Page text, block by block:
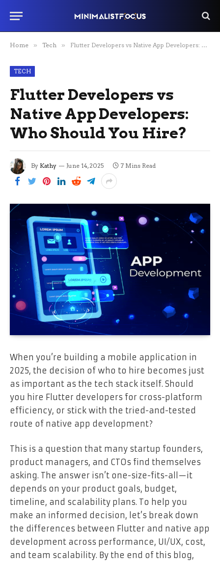
Home » Tech » Flutter Developers vs Native App Developers: Who Should You Hire?
TECH
Flutter Developers vs
Native App Developers:
Who Should You Hire?
By Kathy June 14, 2025 7 Mins Read
When you’re building a mobile application in
2025, the decision of who to hire becomes just
as important as the tech stack itself. Should
you hire Flutter developers for cross-platform
efficiency, or stick with the tried-and-tested
route of native app development?
This is a question that many startup founders,
product managers, and CTOs find themselves
asking. The answer isn’t one-size-fits-all—it
depends on your product goals, budget,
timeline, and scalability plans. To help you
make an informed decision, let’s break down
the differences between Flutter and native app
development across performance, UI/UX, cost,
and team scalability. By the end of this blog,